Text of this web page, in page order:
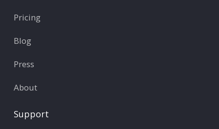
Pricing
Blog
Press
About
Support